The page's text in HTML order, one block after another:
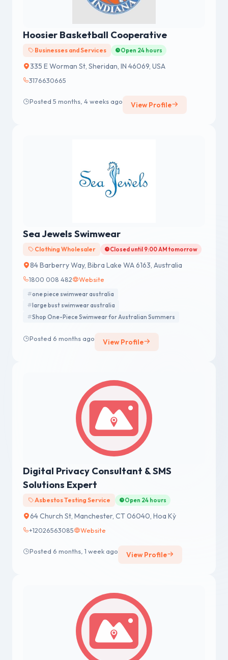
Hoosier Basketball Cooperative
Businesses and Services Open 24 hours
335 E Worman St, Sheridan, IN 46069, USA
3176630665
Posted 5 months, 4 weeks ago View Profile
Sea Jewels Swimwear
Clothing Wholesaler Closed until 9:00 AM tomorrow
84 Barberry Way, Bibra Lake WA 6163, Australia
1800 008 482 Website
one piece swimwear australia
large bust swimwear australia
Shop One-Piece Swimwear for Australian Summers
Posted 6 months ago View Profile
Digital Privacy Consultant & SMS
Solutions Expert
Asbestos Testing Service Open 24 hours
64 Church St, Manchester, CT 06040, Hoa Kỳ
+12026563085 Website
Posted 6 months, 1 week ago View Profile